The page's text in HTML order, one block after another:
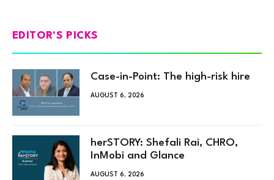
EDITOR'S PICKS
Case-in-Point: The high-risk hire
AUGUST 6, 2026
herSTORY: Shefali Rai, CHRO,
InMobi and Glance
AUGUST 6, 2026